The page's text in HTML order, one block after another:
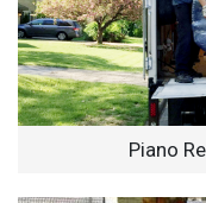
Piano